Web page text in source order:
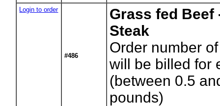
Login to order
#486
Grass fed Beef
Steak
Order number
will be billed for
(between 0.5
pounds)